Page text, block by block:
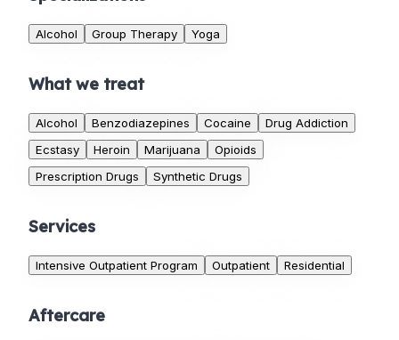
Alcohol Group Therapy Yoga
What we treat
Alcohol Benzodiazepines Cocaine
Drug Addiction
Ecstasy
Heroin Marijuana
Opioids
Prescription Drugs
Synthetic Drugs
Services
Intensive Outpatient Program Outpatient Residential
Aftercare